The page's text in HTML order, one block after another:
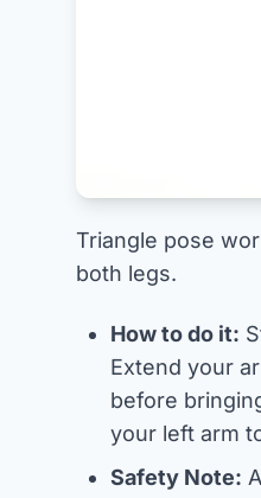
Triangle pose
both legs.
How to do it:
Extend your
before
your left arm
Safety Note: